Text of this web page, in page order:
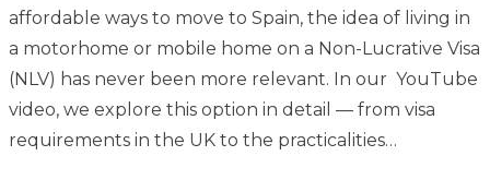
affordable ways to move to Spain, the idea of living in
a motorhome or mobile home on a Non-Lucrative Visa
(NLV) has never been more relevant. In our YouTube
video, we explore this option in detail — from visa
requirements in the UK to the practicalities…